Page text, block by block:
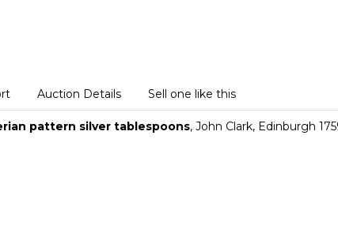
Auction Details Sell one like this
pattern silver tablespoons, John Clark, Edinburgh